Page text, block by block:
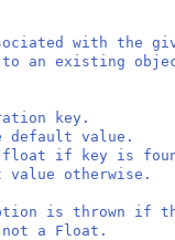
with the
an existing
key.
default value.
float if key is
otherwise.
is thrown if
a Float.